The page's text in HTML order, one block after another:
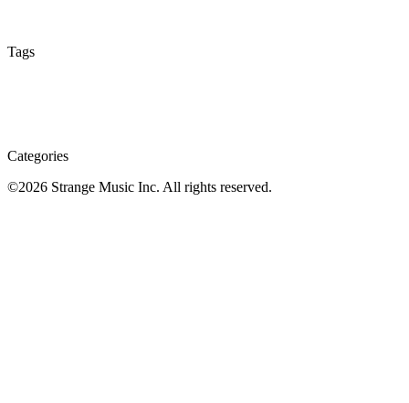
Tags
Categories
©2026 Strange Music Inc. All rights reserved.